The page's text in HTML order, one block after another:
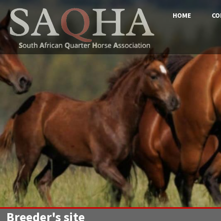
HOME
Breeder's site